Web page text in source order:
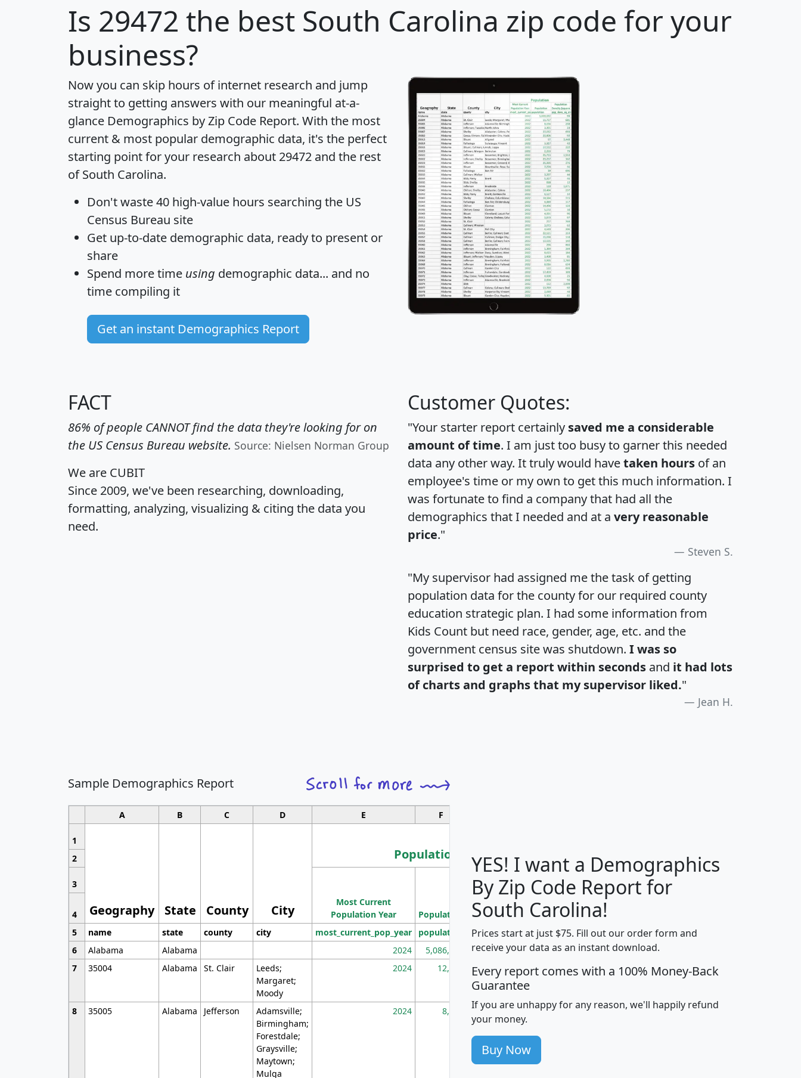
Is 29472 the best South Carolina zip code for your
business?
Now you can skip hours of internet research and jump
straight to getting answers with our meaningful at-a-
glance Demographics by Zip Code Report. With the most
current & most popular demographic data, it's the perfect
starting point for your research about 29472 and the rest
of South Carolina.
Don't waste 40 high-value hours searching the US
Census Bureau site
Get up-to-date demographic data, ready to present or
share
Spend more time using demographic data... and no
time compiling it
Get an instant Demographics Report
FACT
86% of people CANNOT find the data they're looking for on
the US Census Bureau website. Source: Nielsen Norman Group
We are CUBIT
Since 2009, we've been researching, downloading,
formatting, analyzing, visualizing & citing the data you
need.
Customer Quotes:
"Your starter report certainly saved me a considerable
amount of time. I am just too busy to garner this needed
data any other way. It truly would havetaken hours of an
employee's time or my own to get this much information. I
was fortunate to find a company that had all the
demographics that I needed and at a very reasonable
price."
Steven S.
"My supervisor had assigned me the task of getting
population data for the county for our required county
education strategic plan. I had some information from
Kids Count but need race, gender, age, etc. and the
government census site was shutdown. I was so
surprised to get a report within seconds and it had lots
of charts and graphs that my supervisor liked."
Jean H.
Sample Demographics Report
A B C D E F
1
Geography State County City
Population
Median
Household
Income
Average
Household
2
3
Most Current
Population Year
Population
Population
Density
(square miles)
4
5
name state county city most_current_pop_year population pop_dens_sq_mi mhhi avghhi hhi_total_hh
6
Alabama Alabama 2024 5,086,768 100 $63,999 $88,898
7
35004 Alabama St. Clair
Leeds;
Margaret;
Moody
2024 12,155 705 $87,652 $101,248 4,869
8 35005 Alabama Jefferson
Adamsville;
Birmingham;
Forestdale;
Graysville;
Maytown;
Mulga
2024 8,247 260 $59,125 $76,984 2,981
YES! I want a Demographics
By Zip Code Report for
South Carolina!
Prices start at just $75. Fill out our order form and
receive your data as an instant download.
Every report comes with a 100% Money-Back
Guarantee
If you are unhappy for any reason, we'll happily refund
your money.
Buy Now